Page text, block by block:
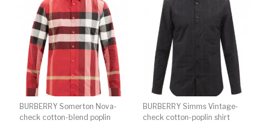
BURBERRY Somerton Nova-
check cotton-blend poplin
BURBERRY Simms Vintage-
check cotton-poplin shirt